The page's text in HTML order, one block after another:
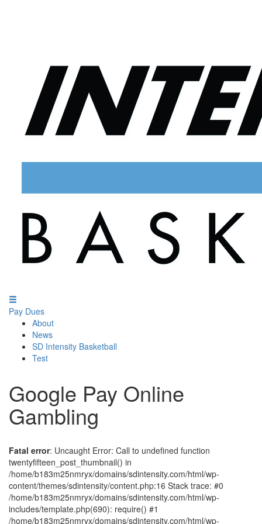
Pay Dues
About
News
SD Intensity Basketball
Test
Google Pay Online
Gambling
Fatal error: Uncaught Error: Call to undefined function
twentyfifteen_post_thumbnail() in
/home/b183m25nmryx/domains/sdintensity.com/html/wp-
content/themes/sdintensity/content.php:16 Stack trace: #0
/home/b183m25nmryx/domains/sdintensity.com/html/wp-
includes/template.php(690): require() #1
/home/b183m25nmryx/domains/sdintensity.com/html/wp-